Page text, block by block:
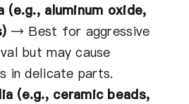
(e.g., aluminum oxide,
→ Best for aggressive
but may cause
in delicate parts.
(e.g., ceramic beads,